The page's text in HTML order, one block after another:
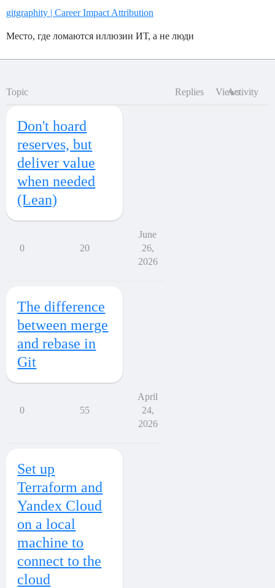
gitgraphity | Career Impact Attribution
Место, где ломаются иллюзии ИТ, а не люди
Topic Replies ViewsActivity
Don't hoard
reserves, but
deliver value
when needed
(Lean)
0 20
June
26,
2026
The difference
between merge
and rebase in
Git
0 55
April
24,
2026
Set up
Terraform and
Yandex Cloud
on a local
machine to
connect to the
cloud